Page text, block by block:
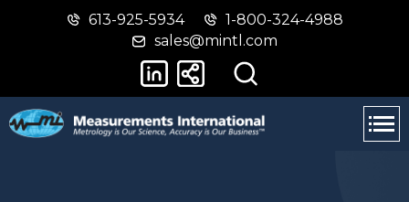
Skip
main
Switch
basic
version
613-925-5934
1-800-324-4988
sales@mintl.com